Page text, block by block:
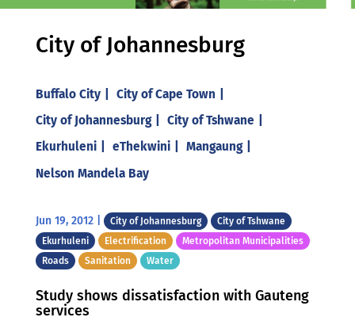
City of Johannesburg
Buffalo City
City of Cape Town
City of Johannesburg
City of Tshwane
Ekurhuleni
eThekwini
Mangaung
Nelson Mandela Bay
Jun 19, 2012| City of Johannesburg
City of Tshwane
Ekurhuleni
Electrification
Metropolitan Municipalities
Roads
Sanitation Water
Study shows dissatisfaction with Gauteng
services